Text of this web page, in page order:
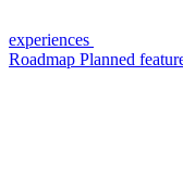
experiences
Roadmap Planned